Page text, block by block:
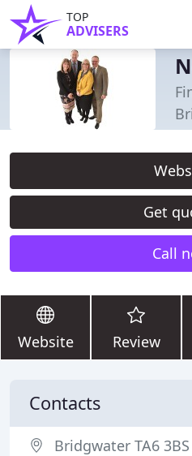
TOP
ADVISERS
Get
Call
Website Review
Contacts
Bridgwater TA6 3BS